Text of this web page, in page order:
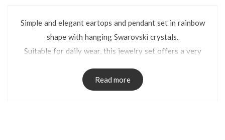
Simple and elegant eartops and pendant set in rainbow
shape with hanging Swarovski crystals.
Suitable for daily wear, this jewelry set offers a very
Eartops weight: 3.4g | Pendant weight: 1.5g
Eartops dimensions: 11 x 15mm | Pendant dimensions: 11
Read more